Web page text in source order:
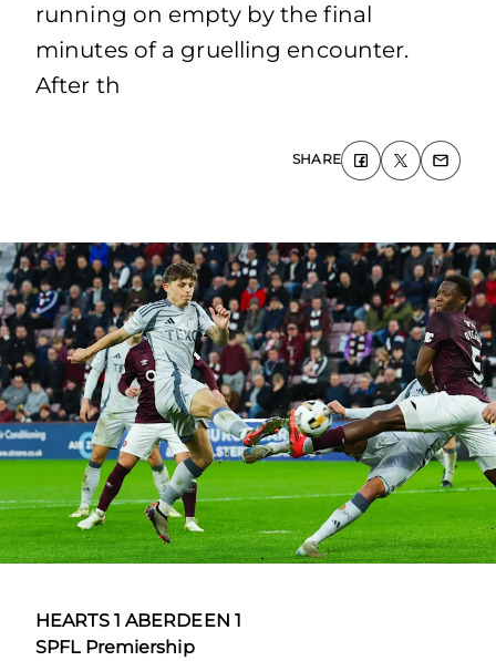
running on empty by the final
minutes of a gruelling encounter.
After th
SHARE
HEARTS 1 ABERDEEN 1
SPFL Premiership